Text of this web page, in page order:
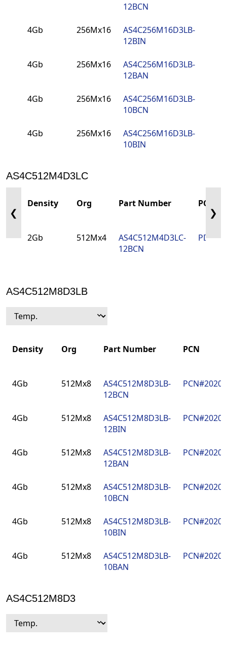
12BCN
4Gb 256Mx16
AS4C256M16D3LB-
12BIN
4Gb 256Mx16
AS4C256M16D3LB-
12BAN
4Gb 256Mx16
AS4C256M16D3LB-
10BCN
4Gb 256Mx16
AS4C256M16D3LB-
10BIN
AS4C512M4D3LC
❮
Density Org Part Number PCN
2Gb 512Mx4
AS4C512M4D3LC-
12BCN
❯
AS4C512M8D3LB
Density Org Part Number PCN
4Gb 512Mx8
AS4C512M8D3LB-
12BCN
4Gb 512Mx8
AS4C512M8D3LB-
12BIN
4Gb 512Mx8
AS4C512M8D3LB-
12BAN
4Gb 512Mx8
AS4C512M8D3LB-
10BCN
4Gb 512Mx8
AS4C512M8D3LB-
10BIN
4Gb 512Mx8
AS4C512M8D3LB-
10BAN
AS4C512M8D3